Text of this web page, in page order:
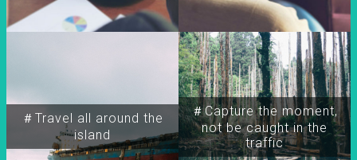
＃Travel all around the
island
＃Capture the moment,
not be caught in the
traffic